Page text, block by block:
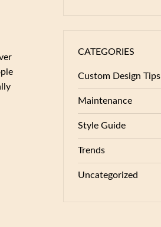
CATEGORIES
Custom Design Tips
Maintenance
Style Guide
Trends
Uncategorized